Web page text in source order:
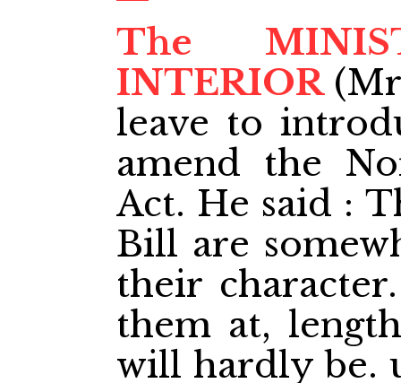
The
INTERIOR
leave to
amend the
Act. He said :
Bill are
their
them at,
will hardly be.